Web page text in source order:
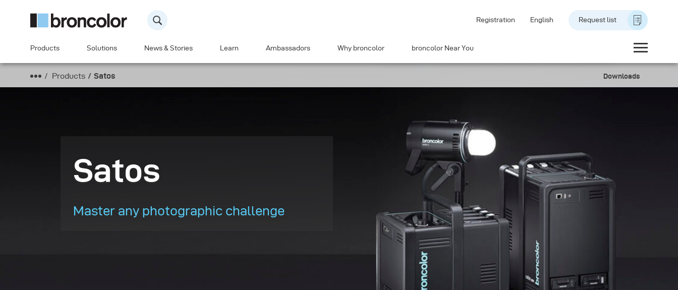
Registration English Request list
Products Solutions News & Stories Learn Ambassadors Why broncolor broncolor Near You
Products Satos Downloads
Satos
Master any photographic challenge